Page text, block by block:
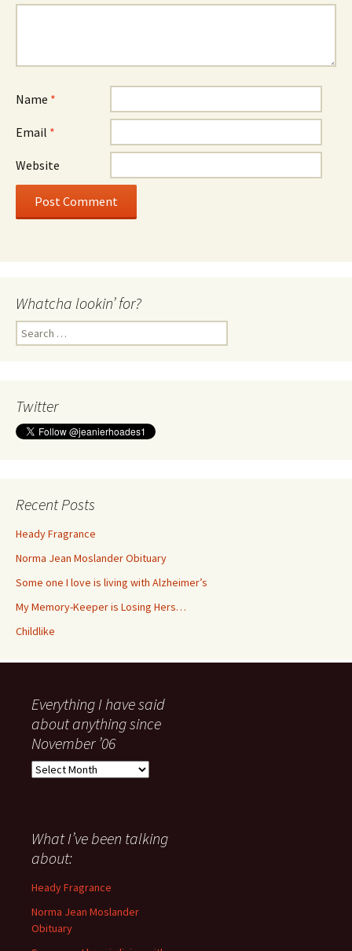
Name *
Email *
Website
Whatcha lookin’ for?
Search
for:
Twitter
Recent Posts
Heady Fragrance
Norma Jean Moslander Obituary
Some one I love is living with Alzheimer’s
My Memory-Keeper is Losing Hers…
Childlike
Everything I have said
about anything since
November ’06
Everything
about
anything
since
November
What I’ve been talking
about:
Heady Fragrance
Norma Jean Moslander
Obituary